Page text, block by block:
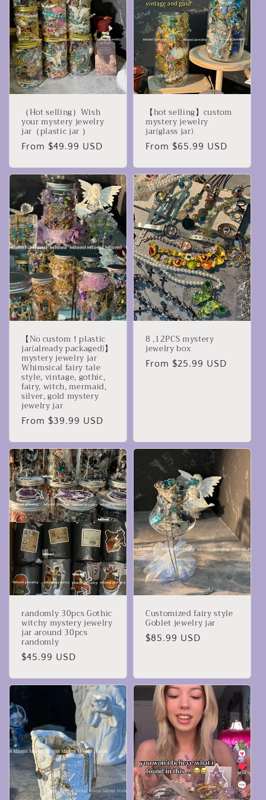
t
i
o
n （Hot selling）Wish
your mystery jewelry
jar（plastic jar ）
Regular
From $49.99 USD
【hot selling】custom
mystery jewelry
jar(glass jar)
Regular
From $65.99 USD
【No custom！plastic
jar(already packaged)】
mystery jewelry jar
Whimsical fairy tale
style, vintage, gothic,
fairy, witch, mermaid,
silver, gold mystery
jewelry jar
Regular
From $39.99 USD
8 ,12PCS mystery
jewelry box
Regular
From $25.99 USD
randomly 30pcs Gothic
witchy mystery jewelry
jar around 30pcs
randomly
Regular
$45.99 USD
Customized fairy style
Goblet jewelry jar
Regular
$85.99 USD